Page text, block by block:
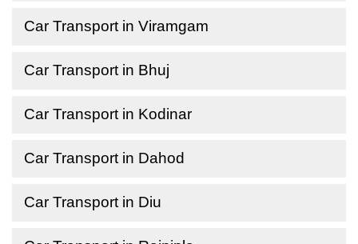
Car Transport in Viramgam
Car Transport in Bhuj
Car Transport in Kodinar
Car Transport in Dahod
Car Transport in Diu